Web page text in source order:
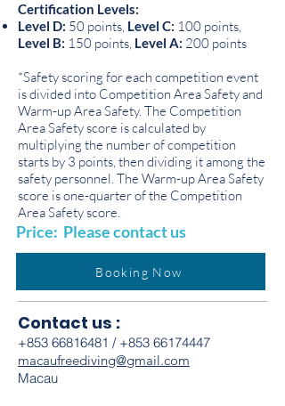
Certification Levels:
Level D: 50 points, Level C: 100 points,
Level B: 150 points, Level A: 200 points
*Safety scoring for each competition event
is divided into Competition Area Safety and
Warm-up Area Safety. The Competition
Area Safety score is calculated by
multiplying the number of competition
starts by 3 points, then dividing it among the
safety personnel. The Warm-up Area Safety
score is one-quarter of the Competition
Area Safety score.
Price: Please contact us
Booking Now
Contact us :
+853 66816481 / +853 66174447
macaufreediving@gmail.com​
Macau